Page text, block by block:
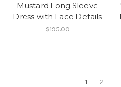
Mustard Long Sleeve
Dress with Lace Details
$195.00
1 2